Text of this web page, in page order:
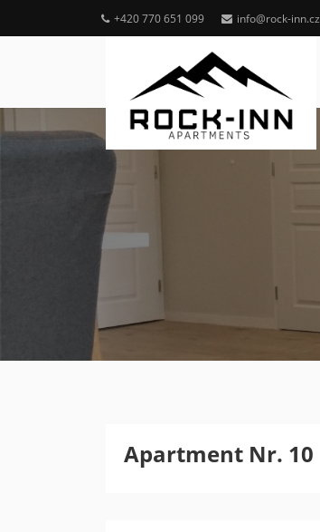
+420 770 651 099 info@rock-inn.cz
Apartment Nr. 10